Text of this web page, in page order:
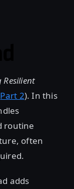
Part 2). In this
routine
often
adds